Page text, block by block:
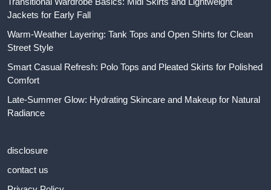
Jackets for Early Fall
Warm-Weather Layering: Tank Tops and Open Shirts for Clean
Street Style
Smart Casual Refresh: Polo Tops and Pleated Skirts for Polished
Comfort
Late-Summer Glow: Hydrating Skincare and Makeup for Natural
Radiance
disclosure
contact us